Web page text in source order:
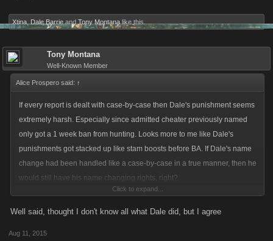
Xtina Dale Barrie and Tony Montana like this.
Tony Montana
Well-Known Member
Alice Prospero said: ↑
If every report is dealt with case-by-case then Dale's punishment seems
extremely harsh. Especially since admitted cheater previously named
only got a 1 week ban from hunting. Looks more to me like Dale's
punishments got stacked up like stam boosts before BA. If Dale's name
change had been handled like a case-by-case in a true manner, then he
would still have his name changing rights, right?
Cheating in game has to be a bigger "crime" against EULA than setting a
Dale?
Click to expand...
Well said, thought I don't know all what Dale did, but I agree
Aug 11, 2015